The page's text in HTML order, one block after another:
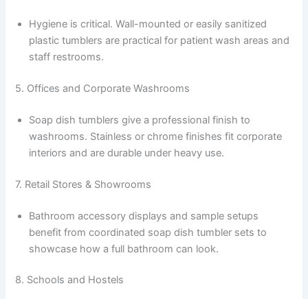
Hygiene is critical. Wall-mounted or easily sanitized
plastic tumblers are practical for patient wash areas and
staff restrooms.
5. Offices and Corporate Washrooms
Soap dish tumblers give a professional finish to
washrooms. Stainless or chrome finishes fit corporate
interiors and are durable under heavy use.
7. Retail Stores & Showrooms
Bathroom accessory displays and sample setups
benefit from coordinated soap dish tumbler sets to
showcase how a full bathroom can look.
8. Schools and Hostels